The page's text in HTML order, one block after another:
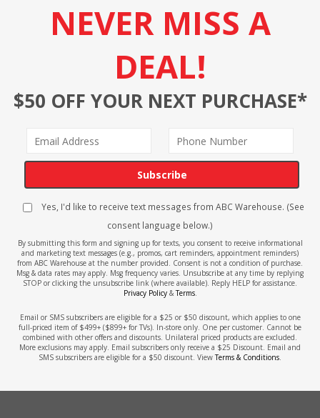
NEVER MISS A
DEAL!
$50 OFF YOUR NEXT PURCHASE*
Subscribe
Yes, I'd like to receive text messages from ABC Warehouse. (See
consent language below.)
By submitting this form and signing up for texts, you consent to receive informational
and marketing text messages (e.g., promos, cart reminders, appointment reminders)
from ABC Warehouse at the number provided. Consent is not a condition of purchase.
Msg & data rates may apply. Msg frequency varies. Unsubscribe at any time by replying
STOP or clicking the unsubscribe link (where available). Reply HELP for assistance.
Privacy Policy&Terms.
Email or SMS subscribers are eligible for a $25 or $50 discount, which applies to one
full-priced item of $499+ ($899+ for TVs). In-store only. One per customer. Cannot be
combined with other offers and discounts. Unilateral priced products are excluded.
More exclusions may apply. Email subscribers only receive a $25 Discount. Email and
SMS subscribers are eligible for a $50 discount. ViewTerms & Conditions.